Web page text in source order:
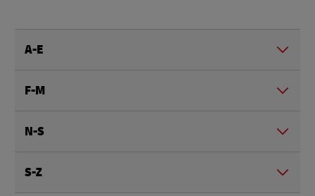
A-E
F-M
N-S
S-Z